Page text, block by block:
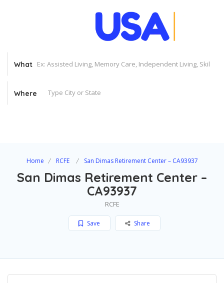
What
Where
Home RCFE San Dimas Retirement Center – CA93937
San Dimas Retirement Center –
CA93937
RCFE
Save Share